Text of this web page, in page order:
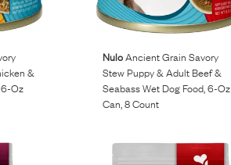
&
Oz
NuloAncient Grain Savory
Stew Puppy & Adult Beef &
Seabass Wet Dog Food, 6-Oz
Can, 8 Count